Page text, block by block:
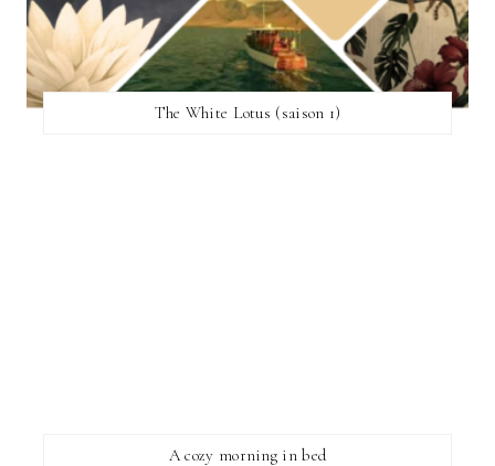
The White Lotus (saison 1)
A cozy morning in bed